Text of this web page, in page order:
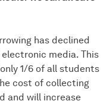
has declined
media. This
1/6 of all students
cost of collecting
and will increase